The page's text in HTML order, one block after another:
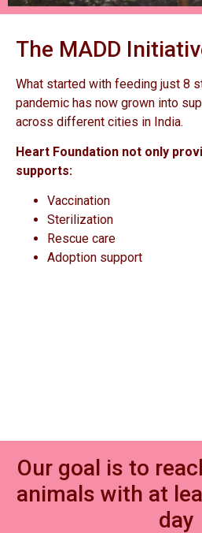
The MADD
What started with feeding just 8
pandemic has now grown into
across different cities in India.
Heart Foundation not only
supports:
Vaccination
Sterilization
Rescue care
Adoption support
Our goal is to
animals with at
day